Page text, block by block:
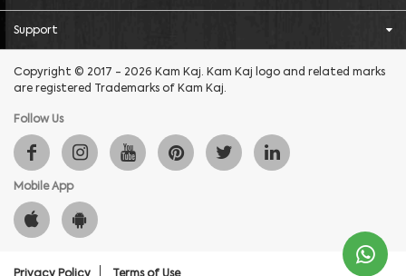
Support
Copyright © 2017 - 2026 Kam Kaj. Kam Kaj logo and related marks
are registered Trademarks of Kam Kaj.
Follow Us
Mobile App